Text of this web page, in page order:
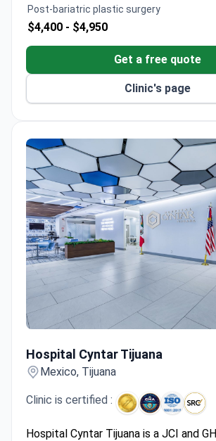
with CSG accreditation and a 4.1/5
satisfaction rating.
Post-bariatric plastic surgery
$4,400 - $4,950
Get a free quote
Clinic's page
Hospital Cyntar Tijuana
Mexico, Tijuana
Clinic is certified :
Hospital Cyntar Tijuana is a JCI and